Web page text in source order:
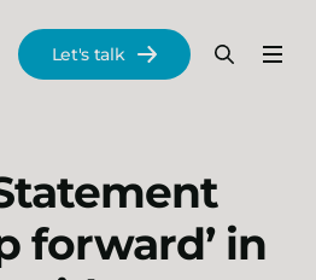
Menu
Search
Let's talk
forward’ in